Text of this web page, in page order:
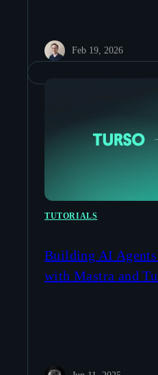
Feb 19, 2026
TUTORIALS
Building AI
with Mastra and